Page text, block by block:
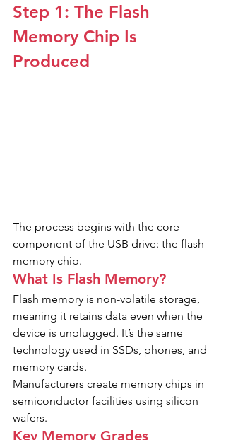
Step 1: The Flash
Memory Chip Is
Produced
The process begins with the core
component of the USB drive: the flash
memory chip.
What Is Flash Memory?
Flash memory is non-volatile storage,
meaning it retains data even when the
device is unplugged. It’s the same
technology used in SSDs, phones, and
memory cards.
Manufacturers create memory chips in
semiconductor facilities using silicon
wafers.
Key Memory Grades